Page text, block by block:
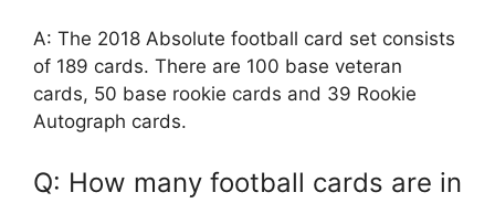
A: The 2018 Absolute football card set consists
of 189 cards. There are 100 base veteran
cards, 50 base rookie cards and 39 Rookie
Autograph cards.
Q: How many football cards are in